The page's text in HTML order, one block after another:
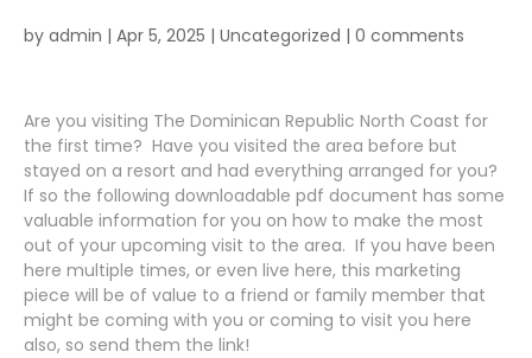
by admin | Apr 5, 2025 | Uncategorized | 0 comments
Are you visiting The Dominican Republic North Coast for
the first time? Have you visited the area before but
stayed on a resort and had everything arranged for you?
If so the following downloadable pdf document has some
valuable information for you on how to make the most
out of your upcoming visit to the area. If you have been
here multiple times, or even live here, this marketing
piece will be of value to a friend or family member that
might be coming with you or coming to visit you here
also, so send them the link!